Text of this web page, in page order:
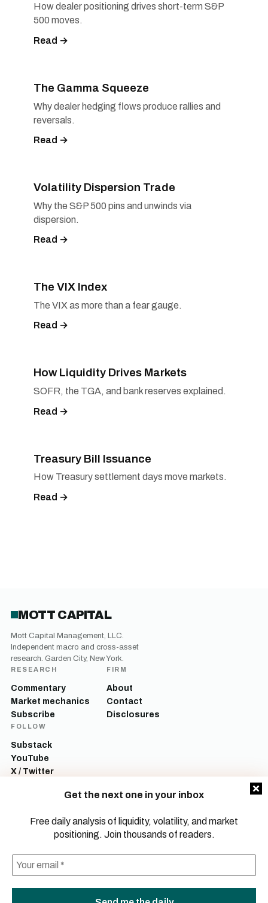
Get the next one in your inbox
Free daily analysis of liquidity, volatility, and market
positioning. Join thousands of readers.
How dealer positioning drives short-term S&P
500 moves.
Read →
The Gamma Squeeze
Why dealer hedging flows produce rallies and
reversals.
Read →
Volatility Dispersion Trade
Why the S&P 500 pins and unwinds via
dispersion.
Read →
The VIX Index
The VIX as more than a fear gauge.
Read →
How Liquidity Drives Markets
SOFR, the TGA, and bank reserves explained.
Read →
Treasury Bill Issuance
How Treasury settlement days move markets.
Read →
MOTT CAPITAL
Mott Capital Management, LLC.
Independent macro and cross-asset
research. Garden City, New York.
RESEARCH
Commentary
Market mechanics
Subscribe
FIRM
About
Contact
Disclosures
FOLLOW
Substack
YouTube
X / Twitter
on this site is for informational and educational purposes only and does not
constitute investment advice, a recommendation, or an offer to buy or sell any
security. Commentary reflects the author’s opinions as of the date of
including the possible loss of principal. Past performance is not indicative of
future results.
© 2026 Mott Capital Management, LLC.
All rights reserved.
PRIVACY